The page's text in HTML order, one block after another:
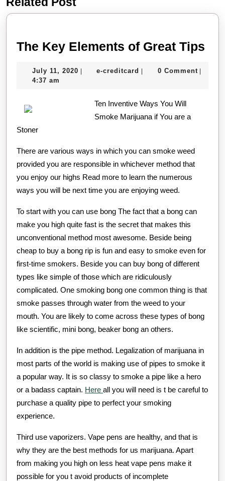
post:
post:
The Key Elements of Great Tips
July 11, 2020 July
| e-creditcard e-| 0 Comment |
4:37 am
Ten Inventive Ways You Will
Smoke Marijuana if You are a
Stoner
There are various ways in which you can smoke weed
provided you are responsible in whichever method that
you enjoy our highs Read more to learn the numerous
ways you will be next time you are enjoying weed.
To start with you can use bong The fact that a bong can
make you high quite fast is the secret that makes this
unconventional method most awesome. Beside being
cheap to buy a bong rip is fun and easy to smoke even for
first-time smokers. Beside you can buy bong of different
types like simple of those which are ridiculously
complicated. One smoking bong one common thing is that
smoke passes through water from the weed to your
mouth. You are likely to come across these types of bong
like scientific, mini bong, beaker bong an others.
In addition is the pipe method. Legalization of marijuana in
most parts of the world is making use of pipes to smoke it
a popular way. It is so classy to smoke a pipe like a hero
or a badass captain. Here all you will need is t be careful to
purchase a quality pipe to perfect your smoking
experience.
Third use vaporizers. Vape pens are healthy, and that is
why they are the best methods for us marijuana. Apart
from making you high on less heat vape pens make it
possible for you t avoid products of incomplete